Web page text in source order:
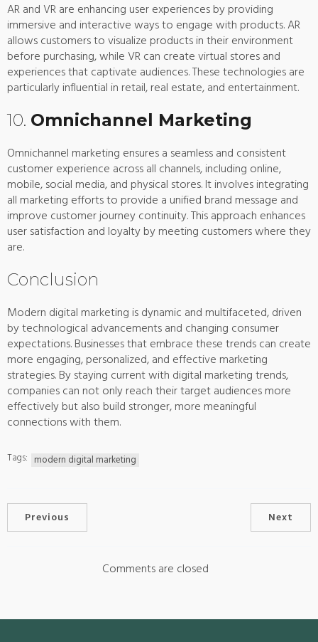
AR and VR are enhancing user experiences by providing
immersive and interactive ways to engage with products. AR
allows customers to visualize products in their environment
before purchasing, while VR can create virtual stores and
experiences that captivate audiences. These technologies are
particularly influential in retail, real estate, and entertainment.
10. Omnichannel Marketing
Omnichannel marketing ensures a seamless and consistent
customer experience across all channels, including online,
mobile, social media, and physical stores. It involves integrating
all marketing efforts to provide a unified brand message and
improve customer journey continuity. This approach enhances
user satisfaction and loyalty by meeting customers where they
are.
Conclusion
Modern digital marketing is dynamic and multifaceted, driven
by technological advancements and changing consumer
expectations. Businesses that embrace these trends can create
more engaging, personalized, and effective marketing
strategies. By staying current with digital marketing trends,
companies can not only reach their target audiences more
effectively but also build stronger, more meaningful
connections with them.
Tags: modern digital marketing
Previous Next
Comments are closed